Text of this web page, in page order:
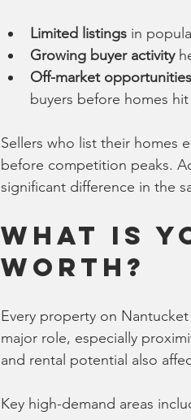
Limited listings in
Growing buyer activity
Off-market opportunities
buyers before homes
Sellers who list their homes
before competition peaks.
significant difference in the
What Is
Worth?
Every property on
major role, especially
and rental potential also
Key high-demand areas